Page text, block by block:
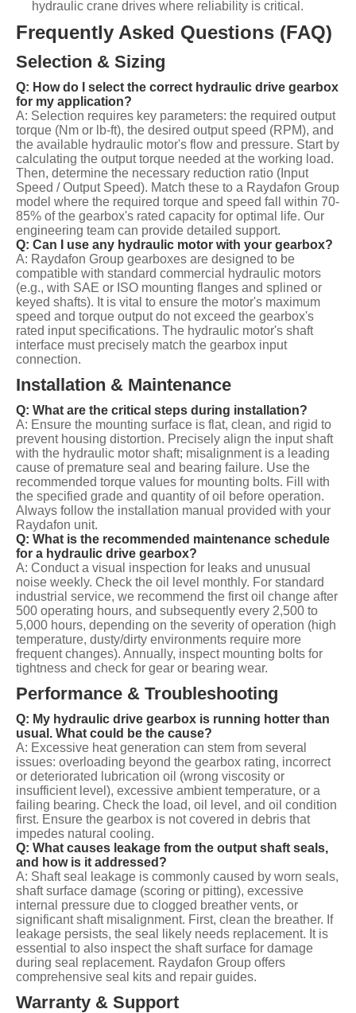
hydraulic crane drives where reliability is critical.
Frequently Asked Questions (FAQ)
Selection & Sizing
Q: How do I select the correct hydraulic drive gearbox
for my application?
A: Selection requires key parameters: the required output
torque (Nm or lb-ft), the desired output speed (RPM), and
the available hydraulic motor's flow and pressure. Start by
calculating the output torque needed at the working load.
Then, determine the necessary reduction ratio (Input
Speed / Output Speed). Match these to a Raydafon Group
model where the required torque and speed fall within 70-
85% of the gearbox's rated capacity for optimal life. Our
engineering team can provide detailed support.
Q: Can I use any hydraulic motor with your gearbox?
A: Raydafon Group gearboxes are designed to be
compatible with standard commercial hydraulic motors
(e.g., with SAE or ISO mounting flanges and splined or
keyed shafts). It is vital to ensure the motor's maximum
speed and torque output do not exceed the gearbox's
rated input specifications. The hydraulic motor's shaft
interface must precisely match the gearbox input
connection.
Installation & Maintenance
Q: What are the critical steps during installation?
A: Ensure the mounting surface is flat, clean, and rigid to
prevent housing distortion. Precisely align the input shaft
with the hydraulic motor shaft; misalignment is a leading
cause of premature seal and bearing failure. Use the
recommended torque values for mounting bolts. Fill with
the specified grade and quantity of oil before operation.
Always follow the installation manual provided with your
Raydafon unit.
Q: What is the recommended maintenance schedule
for a hydraulic drive gearbox?
A: Conduct a visual inspection for leaks and unusual
noise weekly. Check the oil level monthly. For standard
industrial service, we recommend the first oil change after
500 operating hours, and subsequently every 2,500 to
5,000 hours, depending on the severity of operation (high
temperature, dusty/dirty environments require more
frequent changes). Annually, inspect mounting bolts for
tightness and check for gear or bearing wear.
Performance & Troubleshooting
Q: My hydraulic drive gearbox is running hotter than
usual. What could be the cause?
A: Excessive heat generation can stem from several
issues: overloading beyond the gearbox rating, incorrect
or deteriorated lubrication oil (wrong viscosity or
insufficient level), excessive ambient temperature, or a
failing bearing. Check the load, oil level, and oil condition
first. Ensure the gearbox is not covered in debris that
impedes natural cooling.
Q: What causes leakage from the output shaft seals,
and how is it addressed?
A: Shaft seal leakage is commonly caused by worn seals,
shaft surface damage (scoring or pitting), excessive
internal pressure due to clogged breather vents, or
significant shaft misalignment. First, clean the breather. If
leakage persists, the seal likely needs replacement. It is
essential to also inspect the shaft surface for damage
during seal replacement. Raydafon Group offers
comprehensive seal kits and repair guides.
Warranty & Support